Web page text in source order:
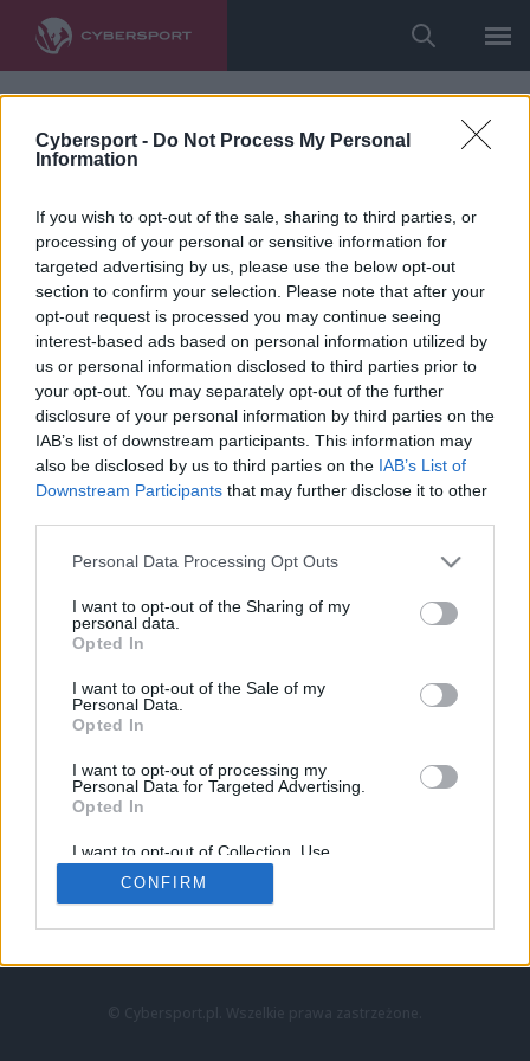
Cybersport - Do Not Process My Personal
Information
If you wish to opt-out of the sale, sharing to third parties, or
processing of your personal or sensitive information for
targeted advertising by us, please use the below opt-out
section to confirm your selection. Please note that after your
opt-out request is processed you may continue seeing
interest-based ads based on personal information utilized by
us or personal information disclosed to third parties prior to
your opt-out. You may separately opt-out of the further
disclosure of your personal information by third parties on the
IAB’s list of downstream participants. This information may
also be disclosed by us to third parties on the IAB’s List of
Downstream Participants that may further disclose it to other
Personal Data Processing Opt Outs
I want to opt-out of the Sharing of my
personal data.
Opted In
I want to opt-out of the Sale of my
Personal Data.
Opted In
I want to opt-out of processing my
Personal Data for Targeted Advertising.
Opted In
I want to opt-out of Collection, Use,
Retention, Sale, and/or Sharing of my
Personal Data that Is Unrelated with the
Purposes for which it was collected.
CONFIRM
LoL
VALORANT
LEC